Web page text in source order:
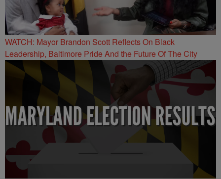
WATCH: Mayor Brandon Scott Reflects On Black
Leadership, Baltimore Pride And the Future Of The City